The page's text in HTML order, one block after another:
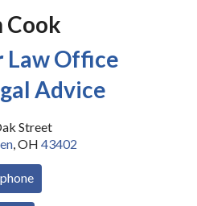
Cook
Law Office
Advice
Street
,OH 43402